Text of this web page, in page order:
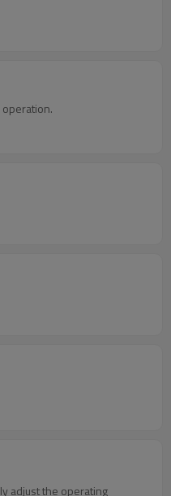
adjust the operating